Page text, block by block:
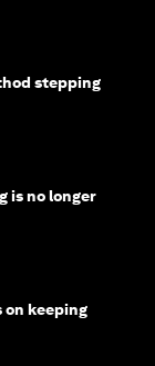
stepping
is no longer
on keeping